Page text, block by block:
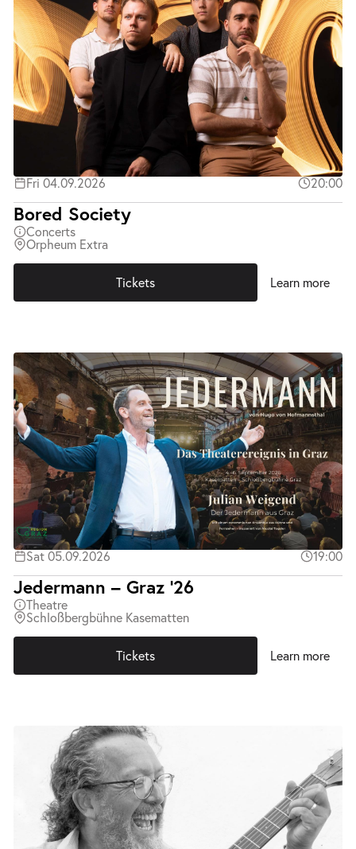
Fri 04.09.2026 20:00
Bored Society
Concerts
Orpheum Extra
Tickets Learn more
Sat 05.09.2026 19:00
Jedermann – Graz ’26
Theatre
Schloßbergbühne Kasematten
Tickets Learn more